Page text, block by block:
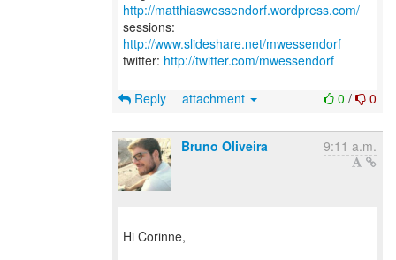
http://matthiaswessendorf.wordpress.com/
sessions:
http://www.slideshare.net/mwessendorf
twitter: http://twitter.com/mwessendorf
0 / 0
Reply attachment
Bruno Oliveira 9:11 a.m.
Hi Corinne,